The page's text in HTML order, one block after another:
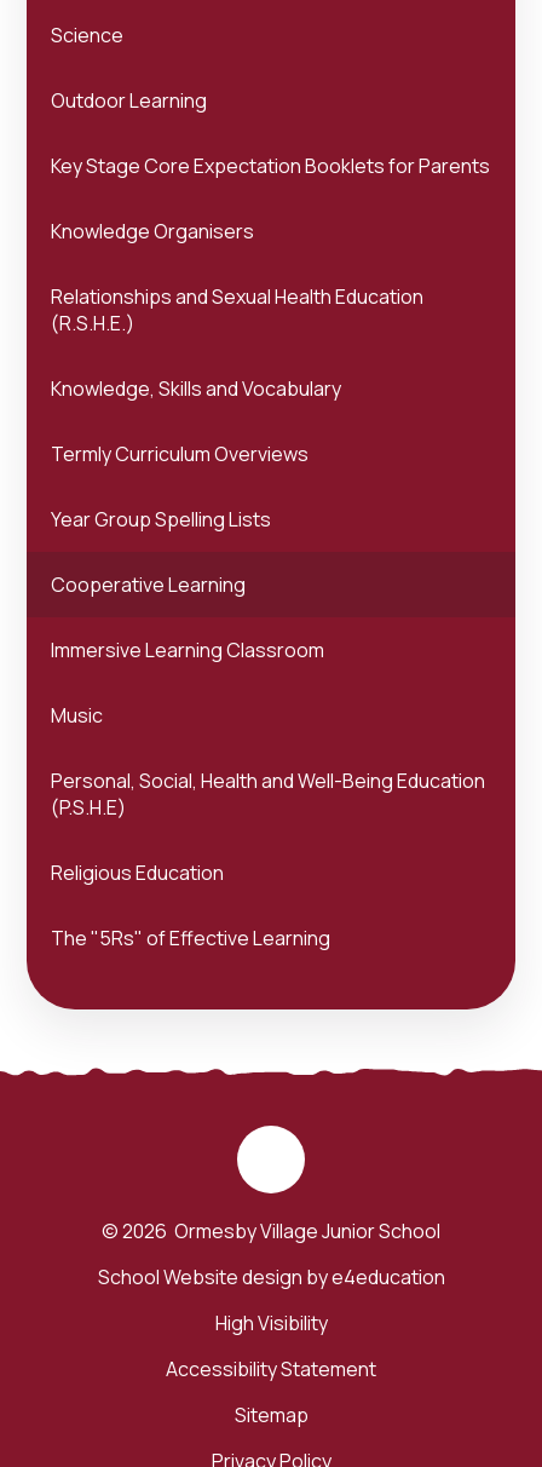
Science
Outdoor Learning
Key Stage Core Expectation Booklets for Parents
Knowledge Organisers
Relationships and Sexual Health Education
(R.S.H.E.)
Knowledge, Skills and Vocabulary
Termly Curriculum Overviews
Year Group Spelling Lists
Cooperative Learning
Immersive Learning Classroom
Music
Personal, Social, Health and Well-Being Education
(P.S.H.E)
Religious Education
The "5Rs" of Effective Learning
© 2026 Ormesby Village Junior School
School Website design bye4education
High Visibility
Accessibility Statement
Sitemap
Privacy Policy